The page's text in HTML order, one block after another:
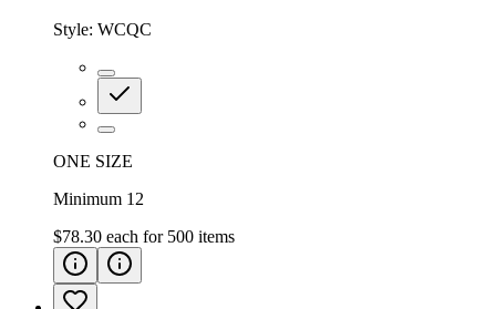
Style: WCQC
ONE SIZE
Minimum 12
$78.30 each for 500 items